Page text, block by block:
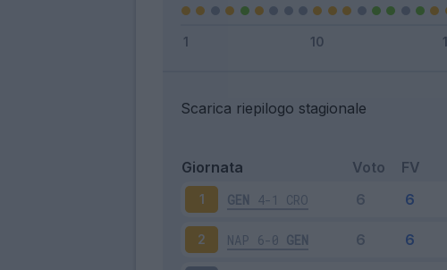
Scarica riepilogo stagionale
Giornata Voto FV
1 GEN 4-1 CRO
2 NAP 6-0 GEN